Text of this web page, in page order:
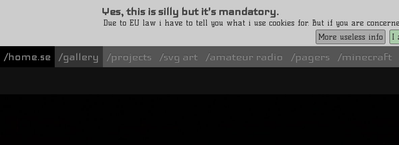
Yes, this is silly but it's mandatory.
Due to EU law i have to tell you what i use cookies for. But if you are
I
More useless info
/home.se gallery projects svg art amateur radio pagers minecraft